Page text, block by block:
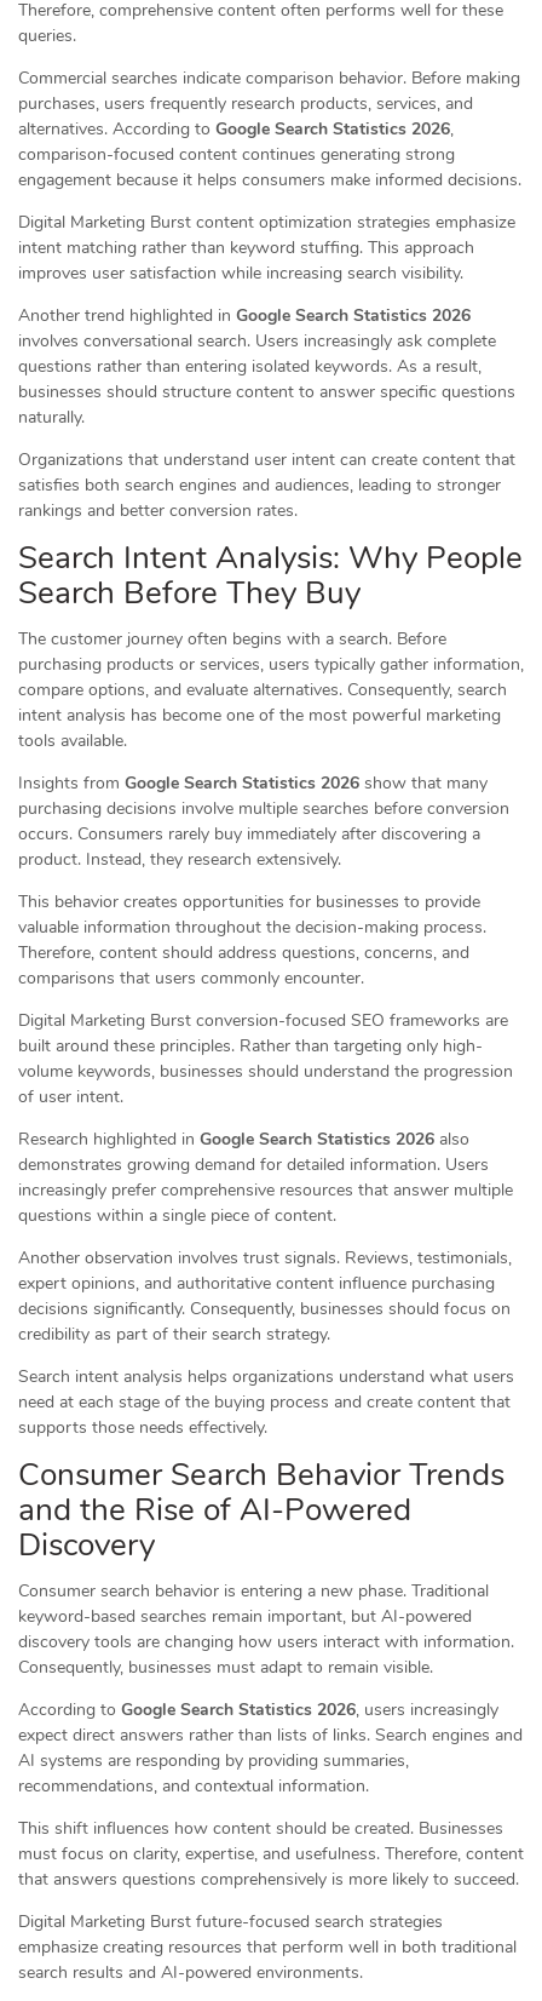
Therefore, comprehensive content often performs well for these
queries.
Commercial searches indicate comparison behavior. Before making
purchases, users frequently research products, services, and
alternatives. According to Google Search Statistics 2026,
comparison-focused content continues generating strong
engagement because it helps consumers make informed decisions.
Digital Marketing Burst content optimization strategies emphasize
intent matching rather than keyword stuffing. This approach
improves user satisfaction while increasing search visibility.
Another trend highlighted in Google Search Statistics 2026
involves conversational search. Users increasingly ask complete
questions rather than entering isolated keywords. As a result,
businesses should structure content to answer specific questions
naturally.
Organizations that understand user intent can create content that
satisfies both search engines and audiences, leading to stronger
rankings and better conversion rates.
Search Intent Analysis: Why People
Search Before They Buy
The customer journey often begins with a search. Before
purchasing products or services, users typically gather information,
compare options, and evaluate alternatives. Consequently, search
intent analysis has become one of the most powerful marketing
tools available.
Insights from Google Search Statistics 2026 show that many
purchasing decisions involve multiple searches before conversion
occurs. Consumers rarely buy immediately after discovering a
product. Instead, they research extensively.
This behavior creates opportunities for businesses to provide
valuable information throughout the decision-making process.
Therefore, content should address questions, concerns, and
comparisons that users commonly encounter.
Digital Marketing Burst conversion-focused SEO frameworks are
built around these principles. Rather than targeting only high-
volume keywords, businesses should understand the progression
of user intent.
Research highlighted in Google Search Statistics 2026 also
demonstrates growing demand for detailed information. Users
increasingly prefer comprehensive resources that answer multiple
questions within a single piece of content.
Another observation involves trust signals. Reviews, testimonials,
expert opinions, and authoritative content influence purchasing
decisions significantly. Consequently, businesses should focus on
credibility as part of their search strategy.
Search intent analysis helps organizations understand what users
need at each stage of the buying process and create content that
supports those needs effectively.
Consumer Search Behavior Trends
and the Rise of AI-Powered
Discovery
Consumer search behavior is entering a new phase. Traditional
keyword-based searches remain important, but AI-powered
discovery tools are changing how users interact with information.
Consequently, businesses must adapt to remain visible.
According to Google Search Statistics 2026, users increasingly
expect direct answers rather than lists of links. Search engines and
AI systems are responding by providing summaries,
recommendations, and contextual information.
This shift influences how content should be created. Businesses
must focus on clarity, expertise, and usefulness. Therefore, content
that answers questions comprehensively is more likely to succeed.
Digital Marketing Burst future-focused search strategies
emphasize creating resources that perform well in both traditional
search results and AI-powered environments.